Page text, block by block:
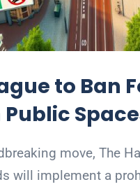
to Ban
move, The
will implement a